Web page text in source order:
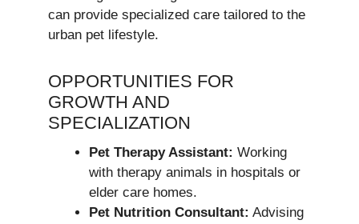
can provide specialized care tailored to the
urban pet lifestyle.
OPPORTUNITIES FOR
GROWTH AND
SPECIALIZATION
Pet Therapy Assistant: Working
with therapy animals in hospitals or
elder care homes.
Pet Nutrition Consultant: Advising